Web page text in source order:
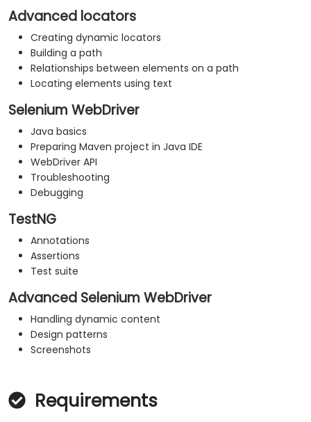
Advanced locators
Creating dynamic locators
Building a path
Relationships between elements on a path
Locating elements using text
Selenium WebDriver
Java basics
Preparing Maven project in Java IDE
WebDriver API
Troubleshooting
Debugging
TestNG
Annotations
Assertions
Test suite
Advanced Selenium WebDriver
Handling dynamic content
Design patterns
Screenshots
Requirements